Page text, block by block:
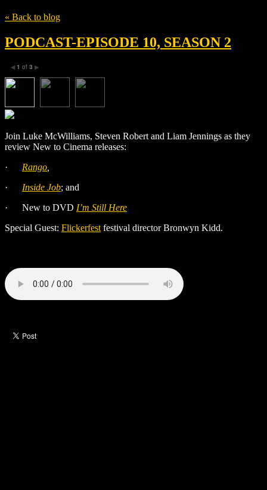
« Back to blog
PODCAST-EPISODE 10, SEASON 2
◀ 1 of 3 ▶
Join Luke McWilliams, Steven Robert and Liam Jennings as they
review New to Cinema releases:
·
Rango
·
Inside Job; and
·
New to DVD I’m Still Here
Special Guest: Flickerfest festival director Bronwyn Kidd.